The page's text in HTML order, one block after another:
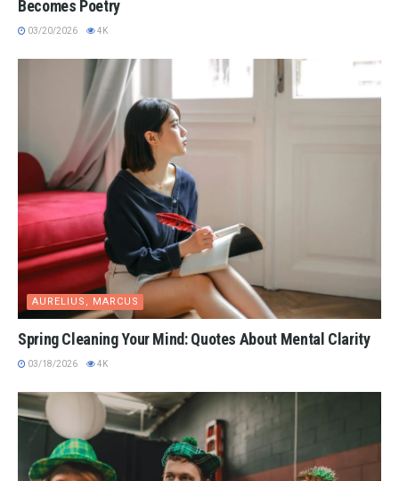
Becomes Poetry
03/20/2026 4K
AURELIUS, MARCUS
Spring Cleaning Your Mind: Quotes About Mental Clarity
03/18/2026 4K